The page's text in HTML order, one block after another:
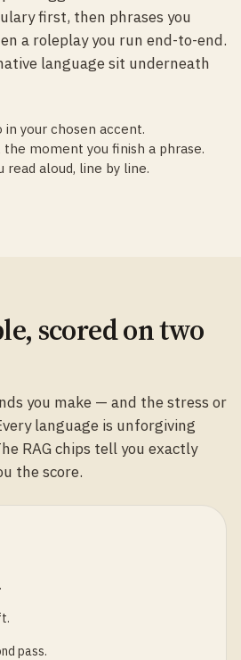
first, then phrases you
a roleplay you run end-to-end.
language sit underneath
in your chosen accent.
moment you finish a phrase.
read aloud, line by line.
scored on two
you make — and the stress or
language is unforgiving
RAG chips tell you exactly
the score.
pass.